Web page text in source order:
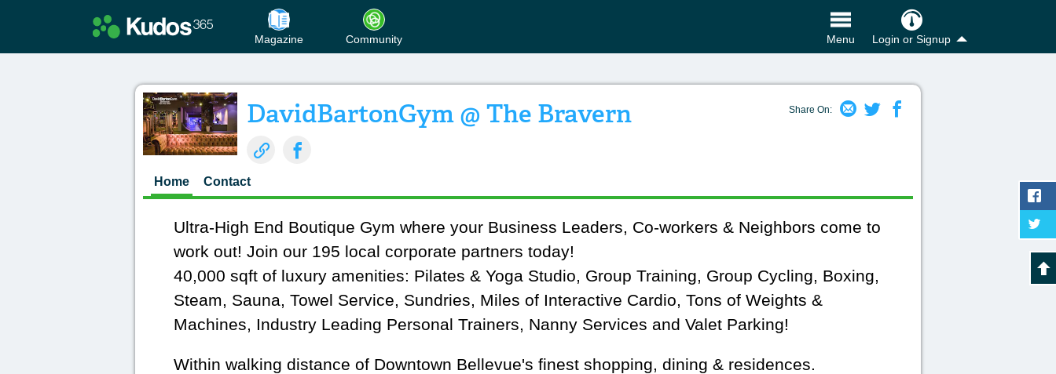
Magazine Community Menu Login or Signup
DavidBartonGym @ The Bravern Share On:
Home Contact
Ultra-High End Boutique Gym where your Business Leaders, Co-workers & Neighbors come to
work out! Join our 195 local corporate partners today!
40,000 sqft of luxury amenities: Pilates & Yoga Studio, Group Training, Group Cycling, Boxing,
Steam, Sauna, Towel Service, Sundries, Miles of Interactive Cardio, Tons of Weights &
Machines, Industry Leading Personal Trainers, Nanny Services and Valet Parking!
Within walking distance of Downtown Bellevue's finest shopping, dining & residences.